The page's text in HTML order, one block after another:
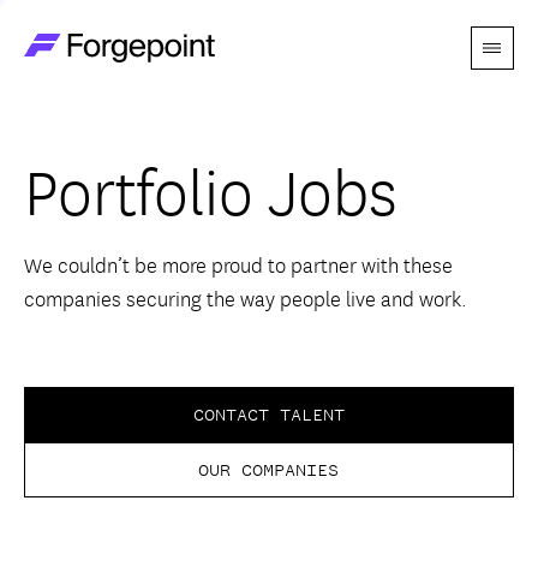
Menu
Themes
Advantage
Perspectives
Portfolio Jobs
We couldn’t be more proud to partner with these
companies securing the way people live and work.
CONTACT TALENT
OUR COMPANIES